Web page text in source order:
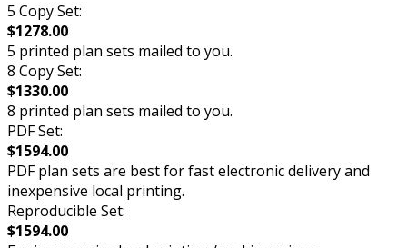
5 Copy Set:
$1278.00
5 printed plan sets mailed to you.
8 Copy Set:
$1330.00
8 printed plan sets mailed to you.
PDF Set:
$1594.00
PDF plan sets are best for fast electronic delivery and
inexpensive local printing.
Reproducible Set:
$1594.00